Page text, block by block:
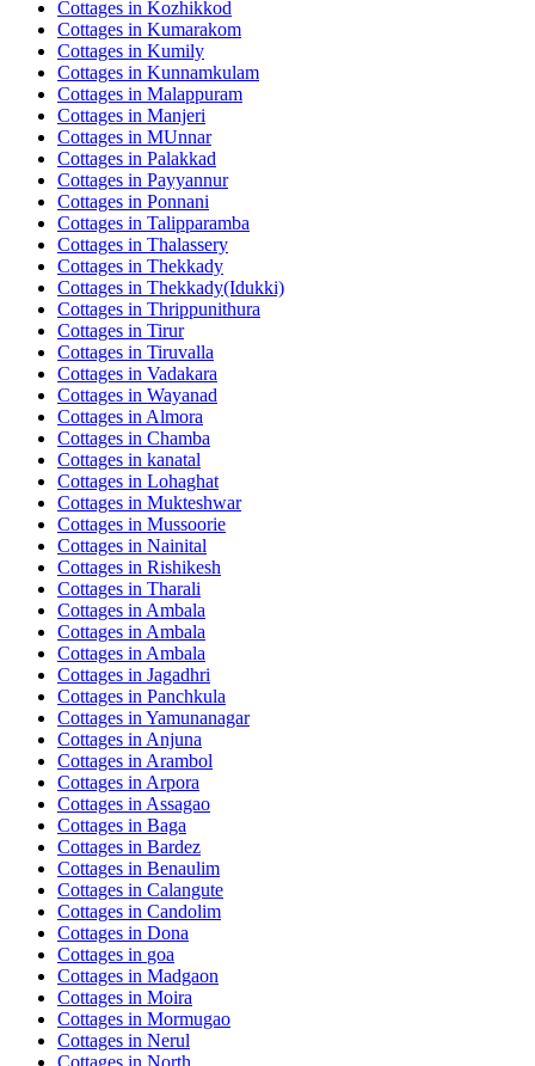
Cottages in Kozhikkod
Cottages in Kumarakom
Cottages in Kumily
Cottages in Kunnamkulam
Cottages in Malappuram
Cottages in Manjeri
Cottages in MUnnar
Cottages in Palakkad
Cottages in Payyannur
Cottages in Ponnani
Cottages in Talipparamba
Cottages in Thalassery
Cottages in Thekkady
Cottages in Thekkady(Idukki)
Cottages in Thrippunithura
Cottages in Tirur
Cottages in Tiruvalla
Cottages in Vadakara
Cottages in Wayanad
Cottages in Almora
Cottages in Chamba
Cottages in kanatal
Cottages in Lohaghat
Cottages in Mukteshwar
Cottages in Mussoorie
Cottages in Nainital
Cottages in Rishikesh
Cottages in Tharali
Cottages in Ambala
Cottages in Ambala
Cottages in Ambala
Cottages in Jagadhri
Cottages in Panchkula
Cottages in Yamunanagar
Cottages in Anjuna
Cottages in Arambol
Cottages in Arpora
Cottages in Assagao
Cottages in Baga
Cottages in Bardez
Cottages in Benaulim
Cottages in Calangute
Cottages in Candolim
Cottages in Dona
Cottages in goa
Cottages in Madgaon
Cottages in Moira
Cottages in Mormugao
Cottages in Nerul
Cottages in North